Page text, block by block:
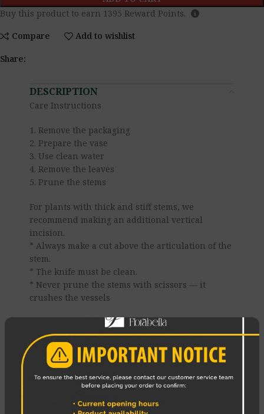
Buy this product to earn 1395 Reward Points.
Compare Add to wishlist
Share:
DESCRIPTION
Care Instructions
1. Remove the packaging
2. Prepare the vase
3. Use clean water
4. Remove the leaves
5. Prune the stems
For plants with thick and stiff stems, we
recommend making an additional vertical
incision.
* Always make a cut above the articulation of the
stem.
* The knife must be clean.
* Never prune the stems with scissors — it
crushes the vessels
6. Change the water daily
7. Use a cold bath
8 Place the bouquet correctly
Enjoy your Flowers!
REVIEWS (0)